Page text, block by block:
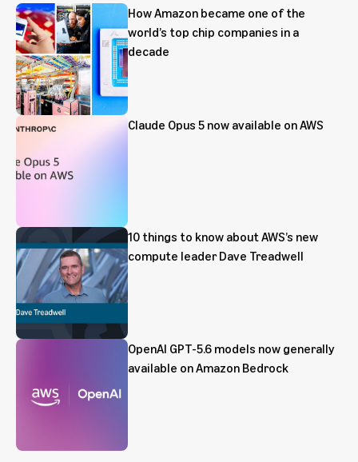
How Amazon became one of the
world’s top chip companies in a
decade
Claude Opus 5 now available on AWS
10 things to know about AWS’s new
compute leader Dave Treadwell
OpenAI GPT-5.6 models now generally
available on Amazon Bedrock